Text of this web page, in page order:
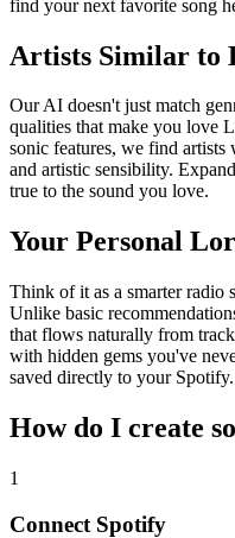
find your next favorite song
Artists Similar to
Our AI doesn't just match
qualities that make you love
sonic features, we find artists
and artistic sensibility.
true to the sound you love.
Your Personal
Think of it as a smarter radio
Unlike basic
that flows naturally from
with hidden gems you've
saved directly to your Spotify.
How do I create
1
Connect Spotify